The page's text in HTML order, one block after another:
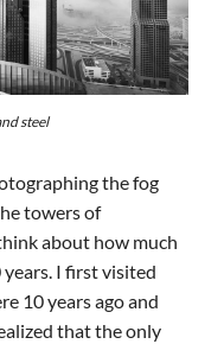
steel
the fog
towers of
about how much
I first visited
10 years ago and
that the only